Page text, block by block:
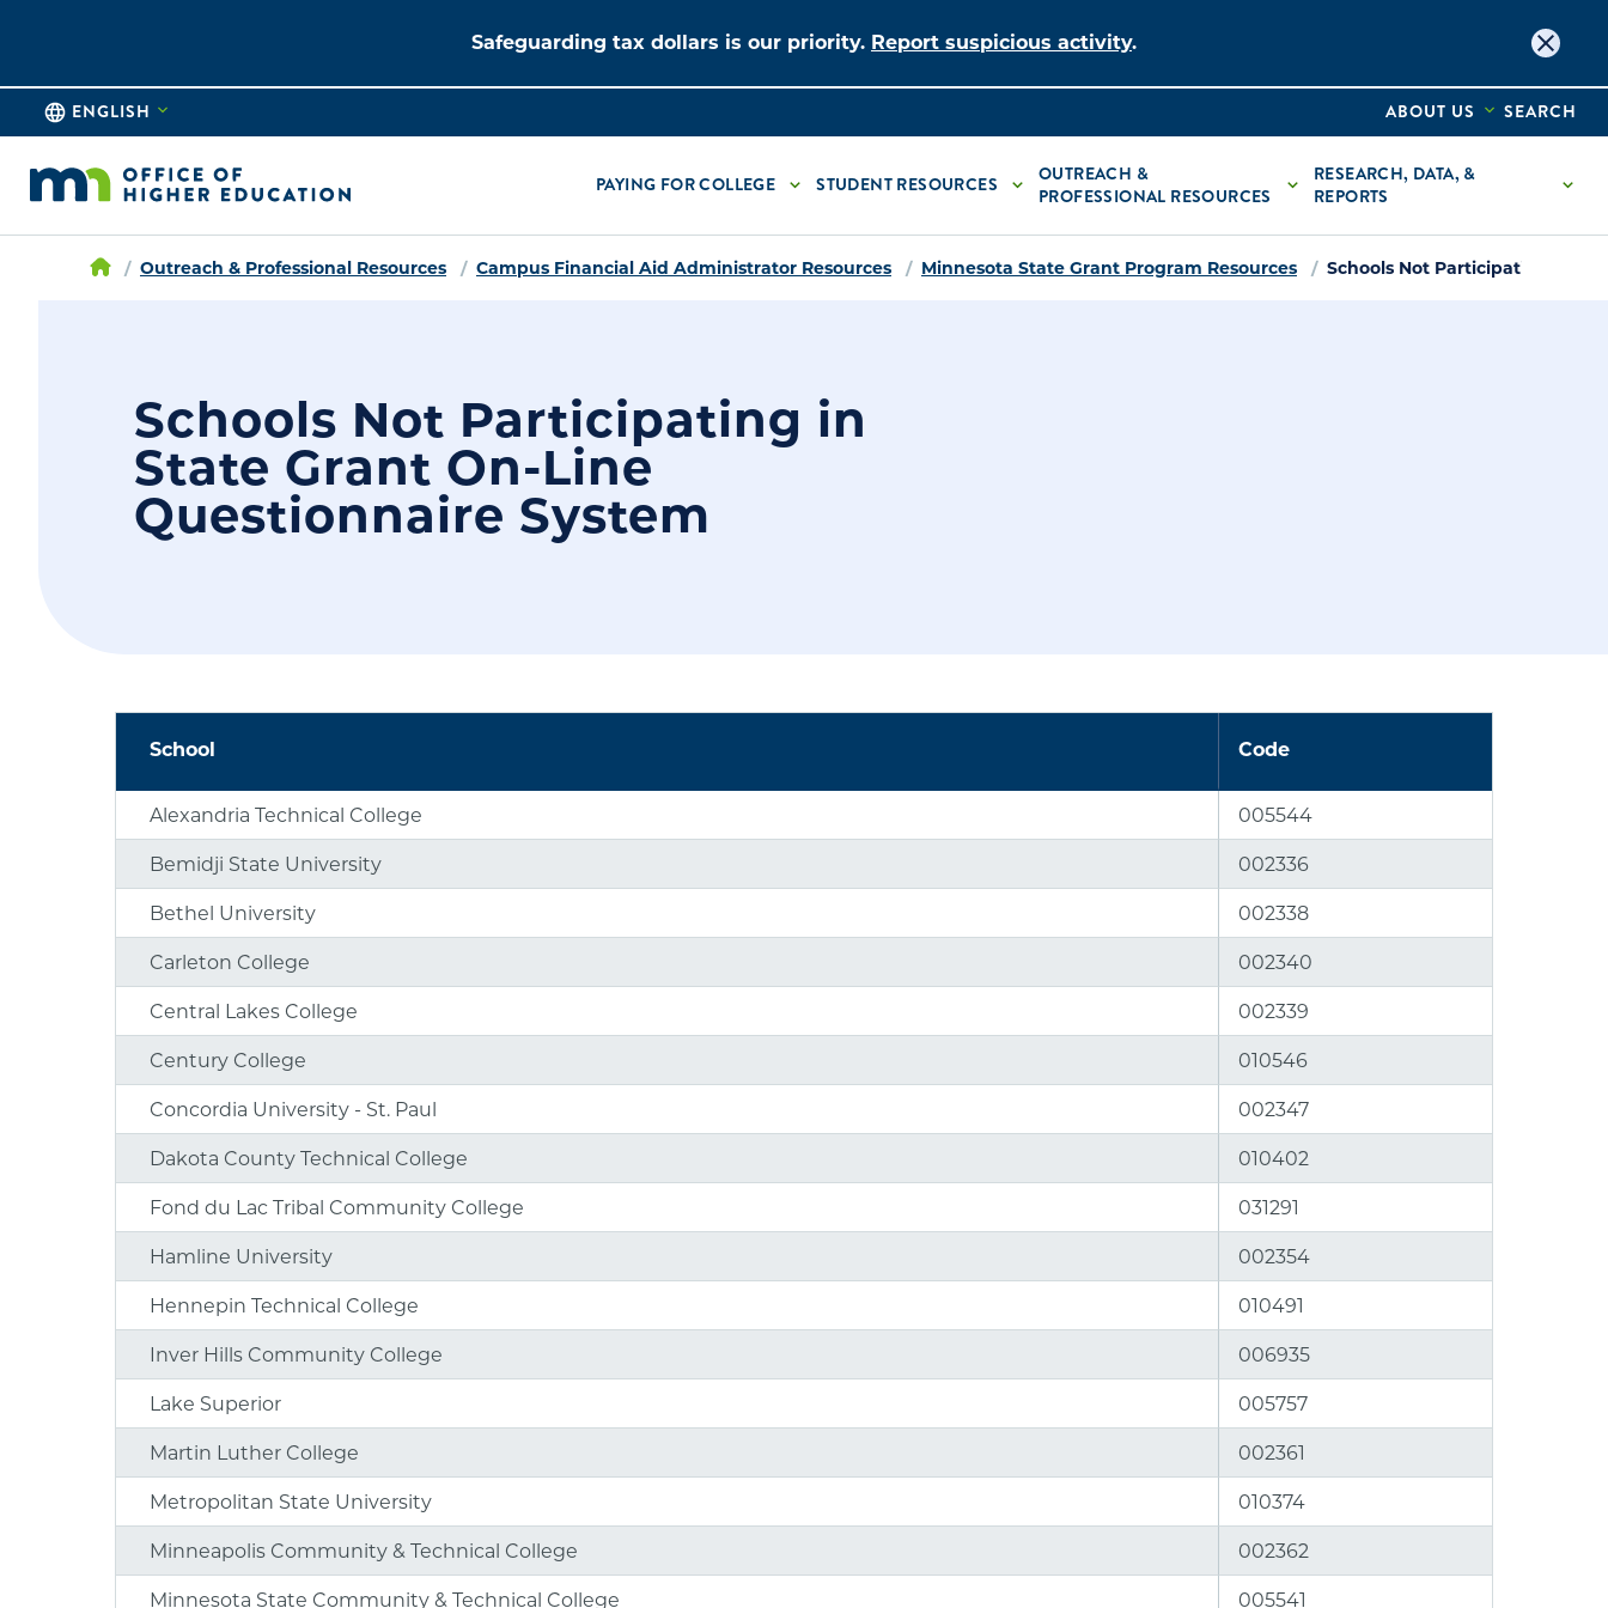
Safeguarding tax dollars is our priority. Report suspicious activity.
ENGLISH ABOUT US SEARCH
PAYING FOR COLLEGE STUDENT RESOURCES
OUTREACH &
PROFESSIONAL RESOURCES
RESEARCH, DATA, &
REPORTS
Outreach & Professional Resources Campus Financial Aid Administrator Resources Minnesota State Grant Program Resources Schools Not Participating in
Schools Not Participating in
State Grant On-Line
Questionnaire System
School Code
Alexandria Technical College 005544
Bemidji State University 002336
Bethel University 002338
Carleton College 002340
Central Lakes College 002339
Century College 010546
Concordia University - St. Paul 002347
Dakota County Technical College 010402
Fond du Lac Tribal Community College 031291
Hamline University 002354
Hennepin Technical College 010491
Inver Hills Community College 006935
Lake Superior 005757
Martin Luther College 002361
Metropolitan State University 010374
Minneapolis Community & Technical College 002362
Minnesota State Community & Technical College 005541